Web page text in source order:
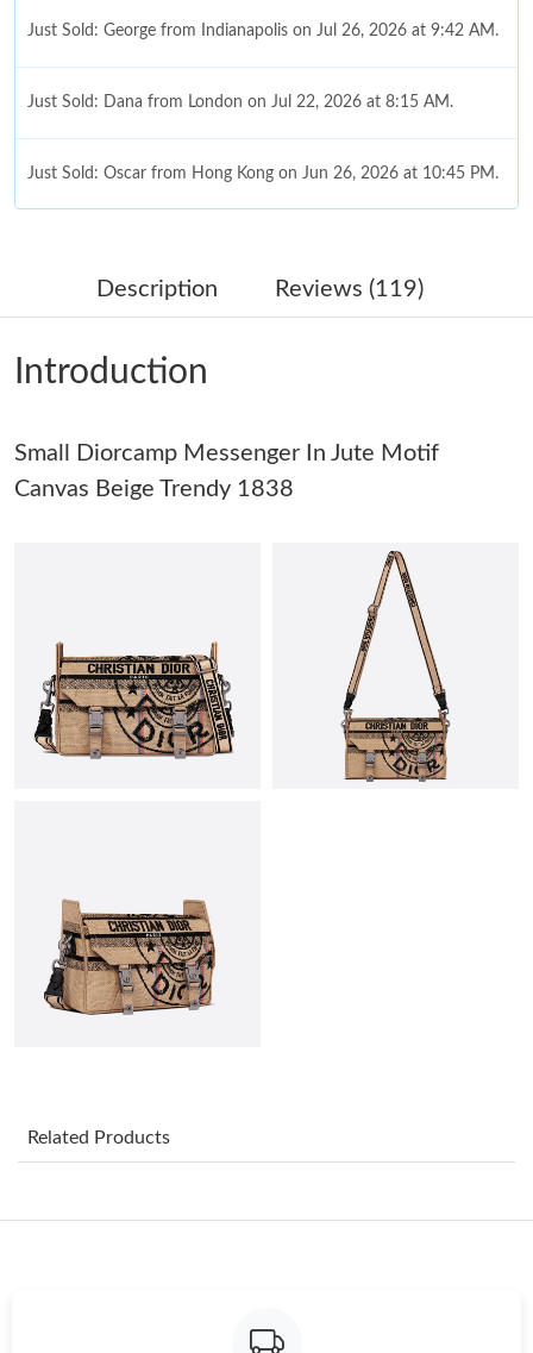
Just Sold: George from Indianapolis on Jul 26, 2026 at 9:42 AM.
Just Sold: Dana from London on Jul 22, 2026 at 8:15 AM.
Just Sold: Oscar from Hong Kong on Jun 26, 2026 at 10:45 PM.
Just Sold: Paul from Paris on May 15, 2026 at 11:26 PM.
Just Sold: Jade from Salt Lake City on Jun 28, 2026 at 6:21 PM.
Just Sold: Zane from Paris on May 11, 2026 at 9:46 AM.
Just Sold: Helen from Mexico City on Jun 11, 2026 at 12:56 PM.
Just Sold: Helen from Berlin on May 10, 2026 at 6:37 PM.
Just Sold: Fiona from Tokyo on May 13, 2026 at 1:07 PM.
Just Sold: Peter from Atlanta on Jun 17, 2026 at 10:43 PM.
Just Sold: Hannah from Minneapolis on May 17, 2026 at 7:41
Description Reviews (119)
Introduction
Small Diorcamp Messenger In Jute Motif
Canvas Beige Trendy 1838
Related Products